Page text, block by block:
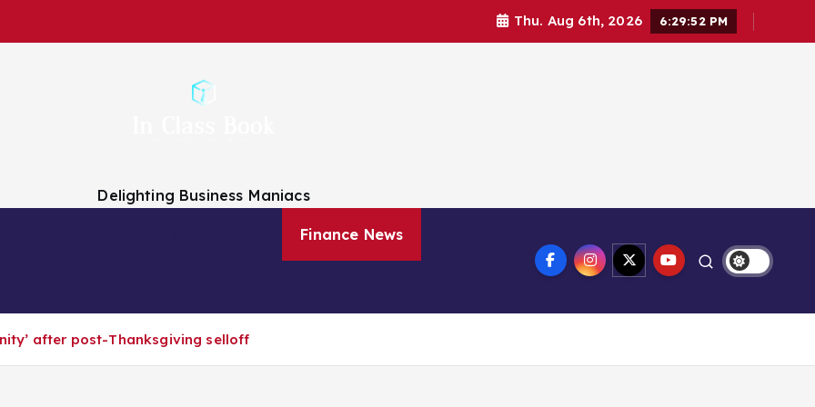
Thu. Aug 6th, 2026 6:29:53 PM
Delighting Business Maniacs
Finance News
after post-Thanksgiving selloff